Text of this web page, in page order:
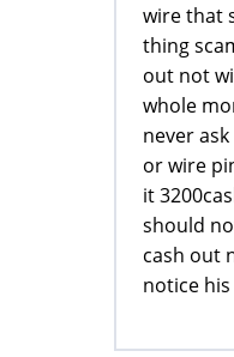
wire that
thing
out not
whole
never
or wire
it
should
cash out
notice his